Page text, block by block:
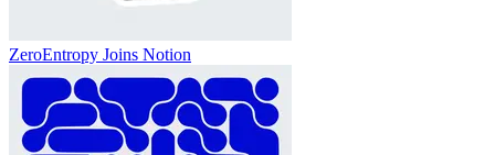
ZeroEntropy Joins Notion